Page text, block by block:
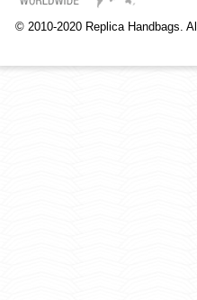
© 2010-2020 Replica Handbags.